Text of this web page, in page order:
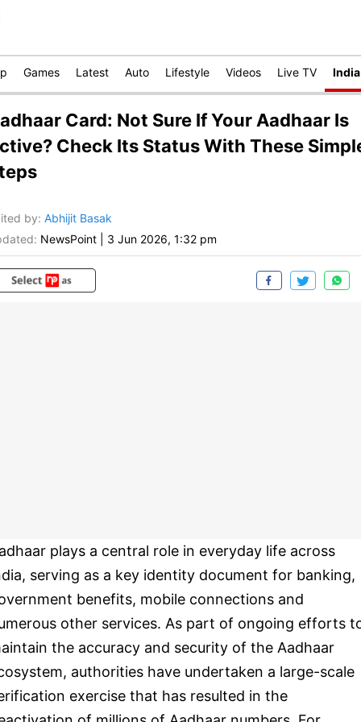
Games Latest Auto Lifestyle Videos Live TV India
Card: Not Sure If Your Aadhaar Is
Check Its Status With These
by: Abhijit Basak
NewsPoint 3 Jun 2026, 1:32 pm
plays a central role in everyday life across
serving as a key identity document for banking,
benefits, mobile connections and
other services. As part of ongoing efforts
the accuracy and security of the Aadhaar
authorities have undertaken a large-scale
exercise that has resulted in the